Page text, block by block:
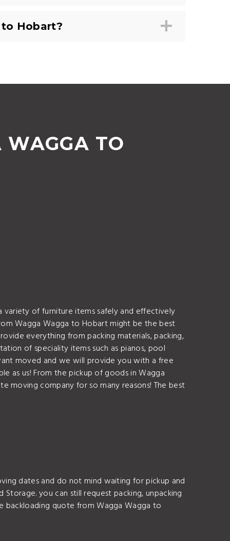
Hobart?
WAGGA TO
of furniture items safely and effectively
Wagga Wagga to Hobart might be the best
everything from packing materials, packing,
of speciality items such as pianos, pool
moved and we will provide you with a free
as us! From the pickup of goods in Wagga
moving company for so many reasons! The best
dates and do not mind waiting for pickup and
you can still request packing, unpacking
backloading quote from Wagga Wagga to